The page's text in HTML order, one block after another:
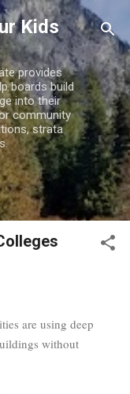
Kids
provides
boards build
into their
community
strata
are using deep
without